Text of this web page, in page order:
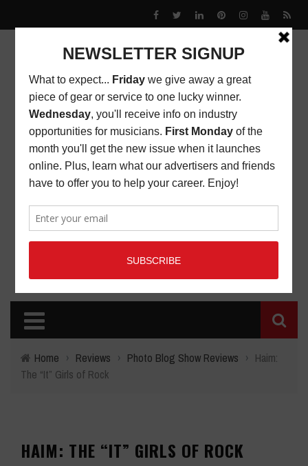
Home › Reviews › Photo Blog Show Reviews › Haim:
The “It” Girls of Rock
HAIM: THE “IT” GIRLS OF ROCK